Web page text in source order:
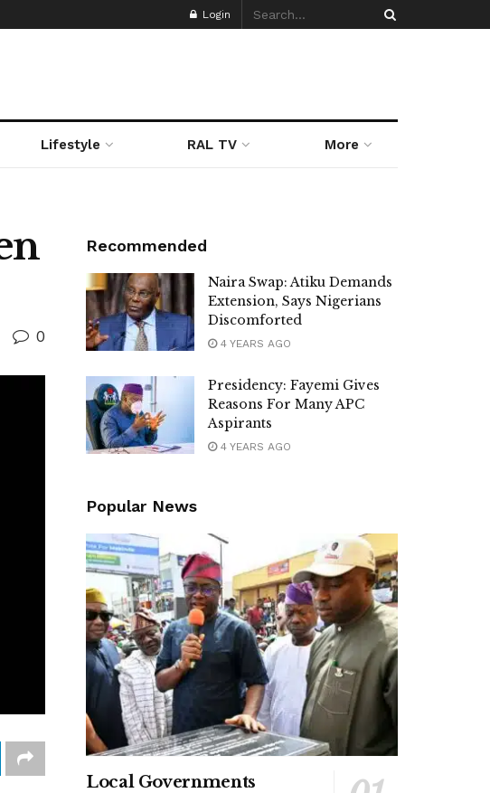
Login
Lifestyle RAL TV More
0
Recommended
Naira Swap: Atiku Demands
Extension, Says Nigerians
Discomforted
4 YEARS AGO
Presidency: Fayemi Gives
Reasons For Many APC
Aspirants
4 YEARS AGO
Popular News
Local Governments